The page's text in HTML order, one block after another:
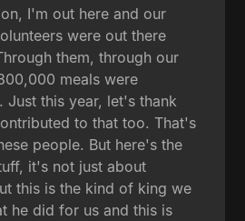
I'm out here and our
were out there
them, through our
meals were
Just this year, let's thank
to that too. That's
people. But here's the
it's not just about
this is the kind of king we
he did for us and this is